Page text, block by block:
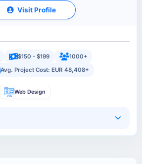
Visit Profile
$150 - $199
1000+
Avg. Project Cost: EUR 48,408+
Web Design